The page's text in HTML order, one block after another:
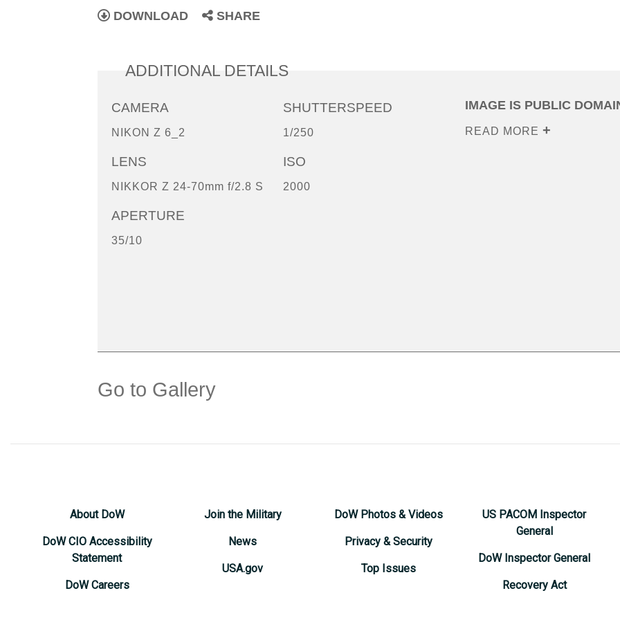
DOWNLOAD SHARE
ADDITIONAL DETAILS
CAMERA
NIKON Z 6_2
LENS
NIKKOR Z 24-70mm f/2.8 S
APERTURE
35/10
SHUTTERSPEED
1/250
ISO
2000
IMAGE IS PUBLIC
READ MORE
Go to Gallery
About DoW
DoW CIO Accessibility
Statement
DoW Careers
Join the Military
News
USA.gov
DoW Photos & Videos
Privacy & Security
Top Issues
US PACOM Inspector
General
DoW Inspector General
Recovery Act